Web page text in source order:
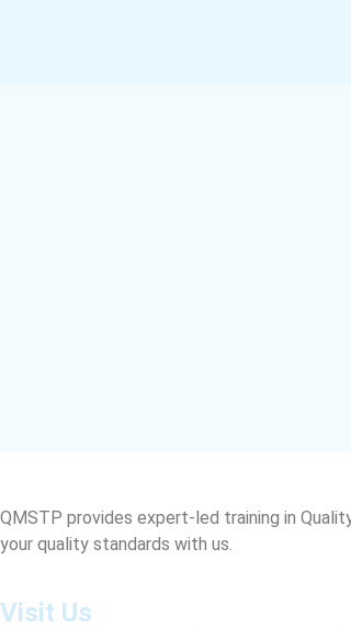
QMSTP provides expert-led training in
your quality standards with us.
Visit Us